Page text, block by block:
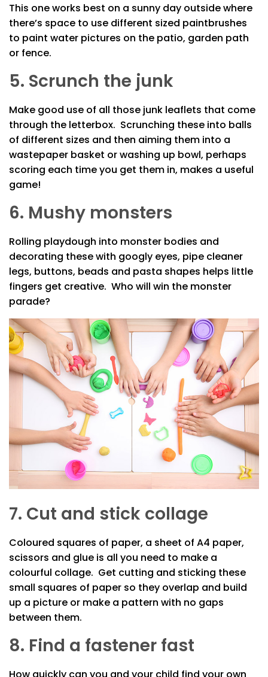
This one works best on a sunny day outside where
there’s space to use different sized paintbrushes
to paint water pictures on the patio, garden path
or fence.
5. Scrunch the junk
Make good use of all those junk leaflets that come
through the letterbox. Scrunching these into balls
of different sizes and then aiming them into a
wastepaper basket or washing up bowl, perhaps
scoring each time you get them in, makes a useful
game!
6. Mushy monsters
Rolling playdough into monster bodies and
decorating these with googly eyes, pipe cleaner
legs, buttons, beads and pasta shapes helps little
fingers get creative. Who will win the monster
parade?
7. Cut and stick collage
Coloured squares of paper, a sheet of A4 paper,
scissors and glue is all you need to make a
colourful collage. Get cutting and sticking these
small squares of paper so they overlap and build
up a picture or make a pattern with no gaps
between them.
8. Find a fastener fast